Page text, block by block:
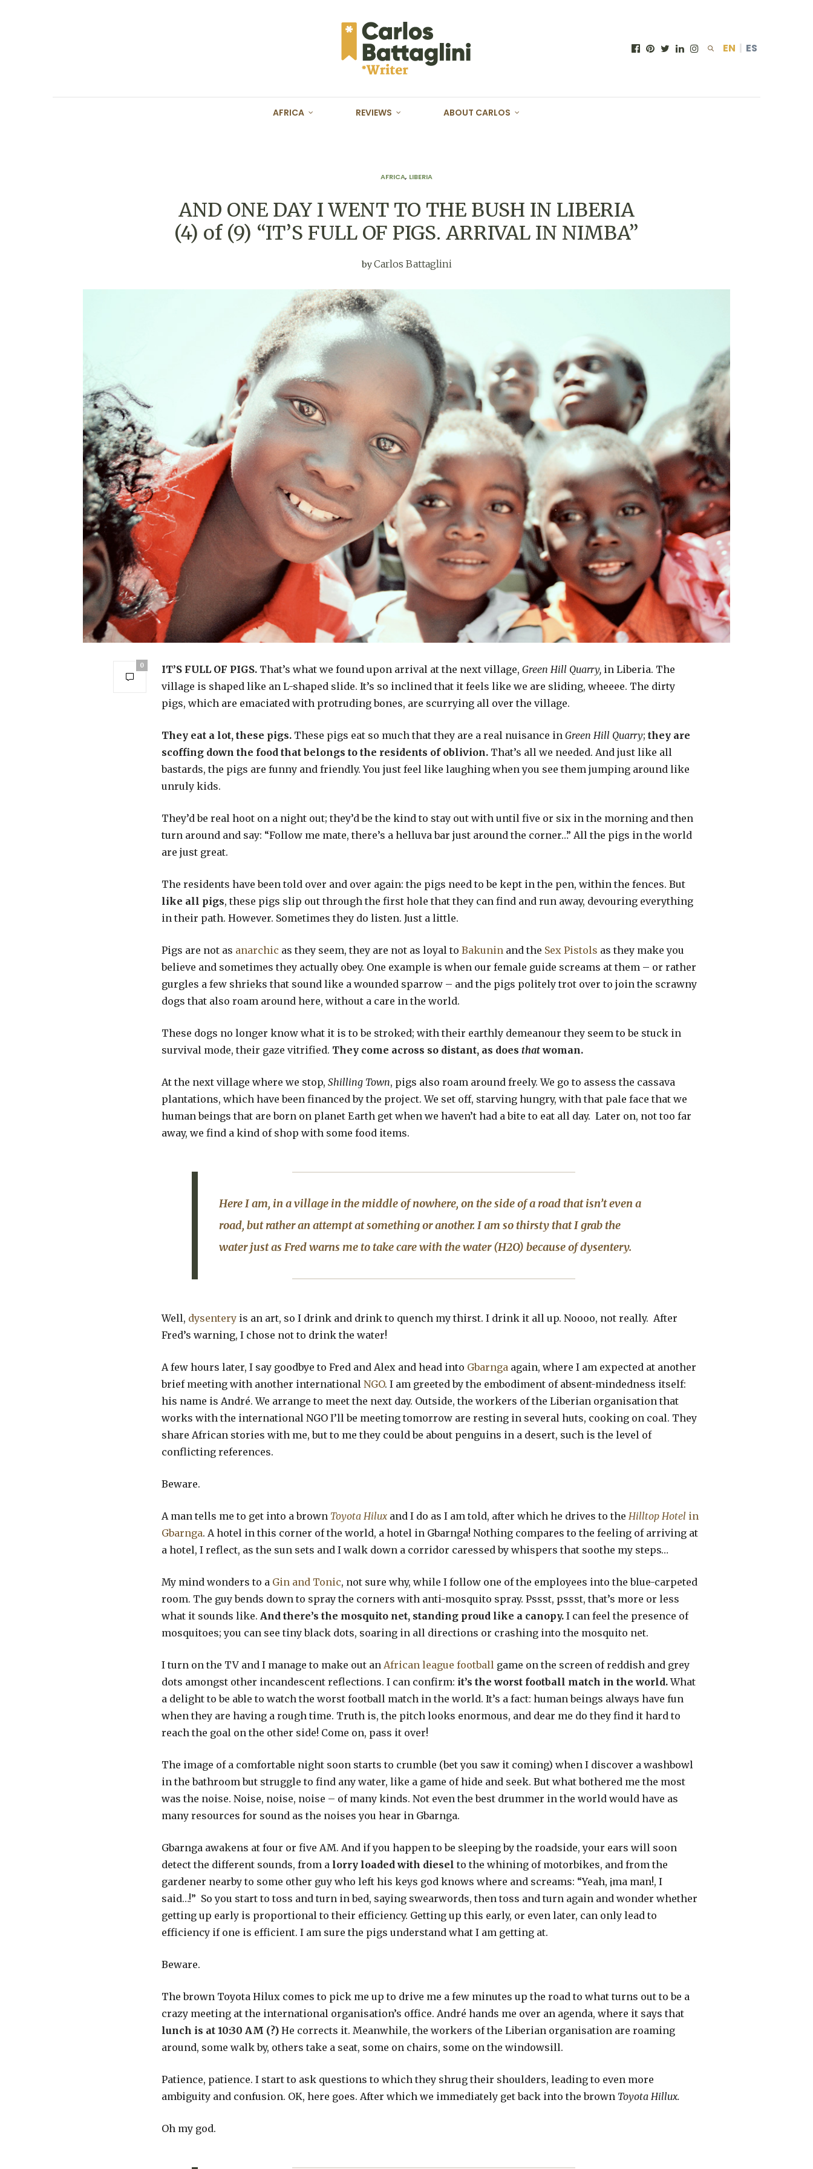
EN | ES
AFRICA REVIEWS ABOUT CARLOS
AFRICA, LIBERIA
AND ONE DAY I WENT TO THE BUSH IN LIBERIA
(4) of (9) “IT’S FULL OF PIGS. ARRIVAL IN NIMBA”
byCarlos Battaglini
0 IT’S FULL OF PIGS. That’s what we found upon arrival at the next village, Green Hill Quarry, in Liberia. The
village is shaped like an L-shaped slide. It’s so inclined that it feels like we are sliding, wheeee. The dirty
pigs, which are emaciated with protruding bones, are scurrying all over the village.
They eat a lot, these pigs. These pigs eat so much that they are a real nuisance in Green Hill Quarry; they are
scoffing down the food that belongs to the residents of oblivion. That’s all we needed. And just like all
bastards, the pigs are funny and friendly. You just feel like laughing when you see them jumping around like
unruly kids.
They’d be real hoot on a night out; they’d be the kind to stay out with until five or six in the morning and then
turn around and say: “Follow me mate, there’s a helluva bar just around the corner…” All the pigs in the world
are just great.
The residents have been told over and over again: the pigs need to be kept in the pen, within the fences. But
like all pigs, these pigs slip out through the first hole that they can find and run away, devouring everything
in their path. However. Sometimes they do listen. Just a little.
Pigs are not as anarchic as they seem, they are not as loyal to Bakunin and the Sex Pistols as they make you
believe and sometimes they actually obey. One example is when our female guide screams at them – or rather
gurgles a few shrieks that sound like a wounded sparrow – and the pigs politely trot over to join the scrawny
dogs that also roam around here, without a care in the world.
These dogs no longer know what it is to be stroked; with their earthly demeanour they seem to be stuck in
survival mode, their gaze vitrified. They come across so distant, as does thatwoman.
At the next village where we stop, Shilling Town, pigs also roam around freely. We go to assess the cassava
plantations, which have been financed by the project. We set off, starving hungry, with that pale face that we
human beings that are born on planet Earth get when we haven’t had a bite to eat all day. Later on, not too far
away, we find a kind of shop with some food items.
Here I am, in a village in the middle of nowhere, on the side of a road that isn’t even a
road, but rather an attempt at something or another. I am so thirsty that I grab the
water just as Fred warns me to take care with the water (H2O) because of dysentery.
Well, dysentery is an art, so I drink and drink to quench my thirst. I drink it all up. Noooo, not really. After
Fred’s warning, I chose not to drink the water!
A few hours later, I say goodbye to Fred and Alex and head into Gbarnga again, where I am expected at another
brief meeting with another international NGO. I am greeted by the embodiment of absent-mindedness itself:
his name is André. We arrange to meet the next day. Outside, the workers of the Liberian organisation that
works with the international NGO I’ll be meeting tomorrow are resting in several huts, cooking on coal. They
share African stories with me, but to me they could be about penguins in a desert, such is the level of
conflicting references.
Beware.
A man tells me to get into a brown Toyota Hilux and I do as I am told, after which he drives to the Hilltop Hotel in
Gbarnga. A hotel in this corner of the world, a hotel in Gbarnga! Nothing compares to the feeling of arriving at
a hotel, I reflect, as the sun sets and I walk down a corridor caressed by whispers that soothe my steps…
My mind wonders to a Gin and Tonic, not sure why, while I follow one of the employees into the blue-carpeted
room. The guy bends down to spray the corners with anti-mosquito spray. Pssst, pssst, that’s more or less
what it sounds like. And there’s the mosquito net, standing proud like a canopy. I can feel the presence of
mosquitoes; you can see tiny black dots, soaring in all directions or crashing into the mosquito net.
I turn on the TV and I manage to make out an African league football game on the screen of reddish and grey
dots amongst other incandescent reflections. I can confirm: it’s the worst football match in the world.What
a delight to be able to watch the worst football match in the world. It’s a fact: human beings always have fun
when they are having a rough time. Truth is, the pitch looks enormous, and dear me do they find it hard to
reach the goal on the other side! Come on, pass it over!
The image of a comfortable night soon starts to crumble (bet you saw it coming) when I discover a washbowl
in the bathroom but struggle to find any water, like a game of hide and seek. But what bothered me the most
was the noise. Noise, noise, noise – of many kinds. Not even the best drummer in the world would have as
many resources for sound as the noises you hear in Gbarnga.
Gbarnga awakens at four or five AM. And if you happen to be sleeping by the roadside, your ears will soon
detect the different sounds, from a lorry loaded with diesel to the whining of motorbikes, and from the
gardener nearby to some other guy who left his keys god knows where and screams: “Yeah, ¡ma man!, I
said…!” So you start to toss and turn in bed, saying swearwords, then toss and turn again and wonder whether
getting up early is proportional to their efficiency. Getting up this early, or even later, can only lead to
efficiency if one is efficient. I am sure the pigs understand what I am getting at.
Beware.
The brown Toyota Hilux comes to pick me up to drive me a few minutes up the road to what turns out to be a
crazy meeting at the international organisation’s office. André hands me over an agenda, where it says that
lunch is at 10:30 AM (?) He corrects it. Meanwhile, the workers of the Liberian organisation are roaming
around, some walk by, others take a seat, some on chairs, some on the windowsill.
Patience, patience. I start to ask questions to which they shrug their shoulders, leading to even more
ambiguity and confusion. OK, here goes. After which we immediately get back into the brown Toyota Hillux.
Oh my god.